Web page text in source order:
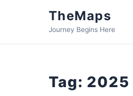
TheMaps
Journey Begins Here
Tag: 2025